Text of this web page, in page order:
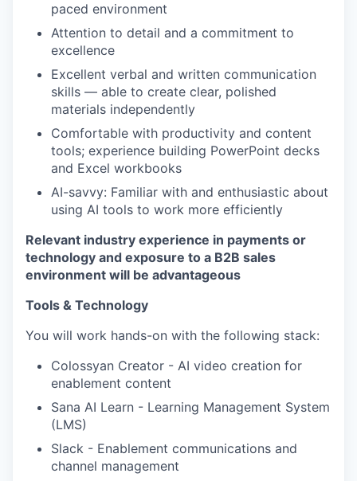
IDEAS
EVENTS
SECTORS
paced environment
Attention to detail and a commitment to
excellence
Excellent verbal and written communication
skills — able to create clear, polished
materials independently
Comfortable with productivity and content
tools; experience building PowerPoint decks
and Excel workbooks
AI-savvy: Familiar with and enthusiastic about
using AI tools to work more efficiently
Relevant industry experience in payments or
technology and exposure to a B2B sales
environment will be advantageous
Tools & Technology
You will work hands-on with the following stack:
Colossyan Creator - AI video creation for
enablement content
Sana AI Learn - Learning Management System
(LMS)
Slack - Enablement communications and
channel management